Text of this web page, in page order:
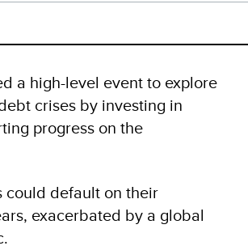
a high-level event to explore
crises by investing in
progress on the
could default on their
exacerbated by a global